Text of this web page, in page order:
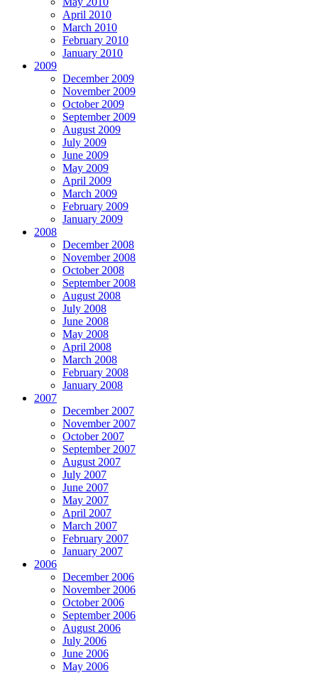
April 2010
March 2010
February 2010
January 2010
2009
December 2009
November 2009
October 2009
September 2009
August 2009
July 2009
June 2009
May 2009
April 2009
March 2009
February 2009
January 2009
2008
December 2008
November 2008
October 2008
September 2008
August 2008
July 2008
June 2008
May 2008
April 2008
March 2008
February 2008
January 2008
2007
December 2007
November 2007
October 2007
September 2007
August 2007
July 2007
June 2007
May 2007
April 2007
March 2007
February 2007
January 2007
2006
December 2006
November 2006
October 2006
September 2006
August 2006
July 2006
June 2006
May 2006